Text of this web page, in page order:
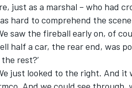
just as a marshal – who had
hard to comprehend the
saw the fireball early on, of
half a car, the rear end, was
the rest?’
just looked to the right. And